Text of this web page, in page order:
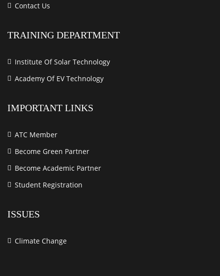
Contact Us
TRAINING DEPARTMENT
Institute Of Solar Technology
Academy Of EV Technology
IMPORTANT LINKS
ATC Member
Become Green Partner
Become Academic Partner
Student Registration
ISSUES
Climate Change